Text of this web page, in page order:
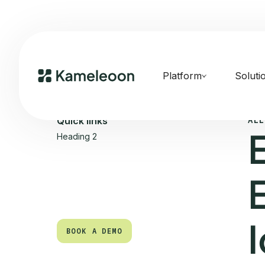
Platform
Quick links
Heading 2
BOOK A DEMO